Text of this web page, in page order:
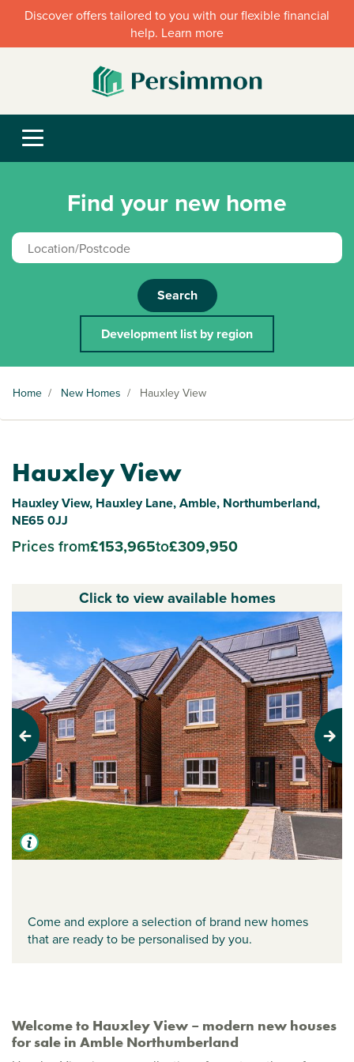
Discover offers tailored to you with our flexible financial
help. Learn more
Find your new home
Search
Development list by region
Home / New Homes / Hauxley View
Hauxley View
Hauxley View, Hauxley Lane, Amble, Northumberland,
NE65 0JJ
Prices from£153,965to£309,950
Welcome to Hauxley View – modern new houses
for sale in Amble Northumberland
Click to view available homes
Previous Next
Come and explore a selection of brand new homes
that are ready to be personalised by you.